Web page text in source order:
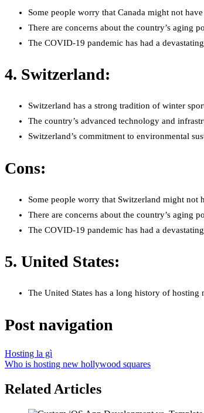
Some people worry that Canada might not
There are concerns about the country’s aging
The COVID-19 pandemic has had a
4. Switzerland:
Switzerland has a strong tradition of winter
The country’s advanced technology and
Switzerland’s commitment to environmental
Cons:
Some people worry that Switzerland might not
There are concerns about the country’s aging
The COVID-19 pandemic has had a
5. United States:
The United States has a long history of
Post navigation
Hosting la gì
Who is hosting new hollywood squares
Related Articles